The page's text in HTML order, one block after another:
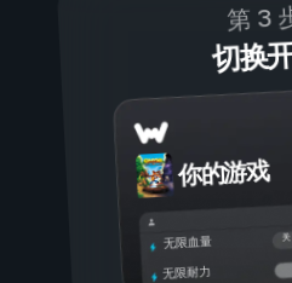
第 3
切换
你的游戏
关
无限血量
无限耐力